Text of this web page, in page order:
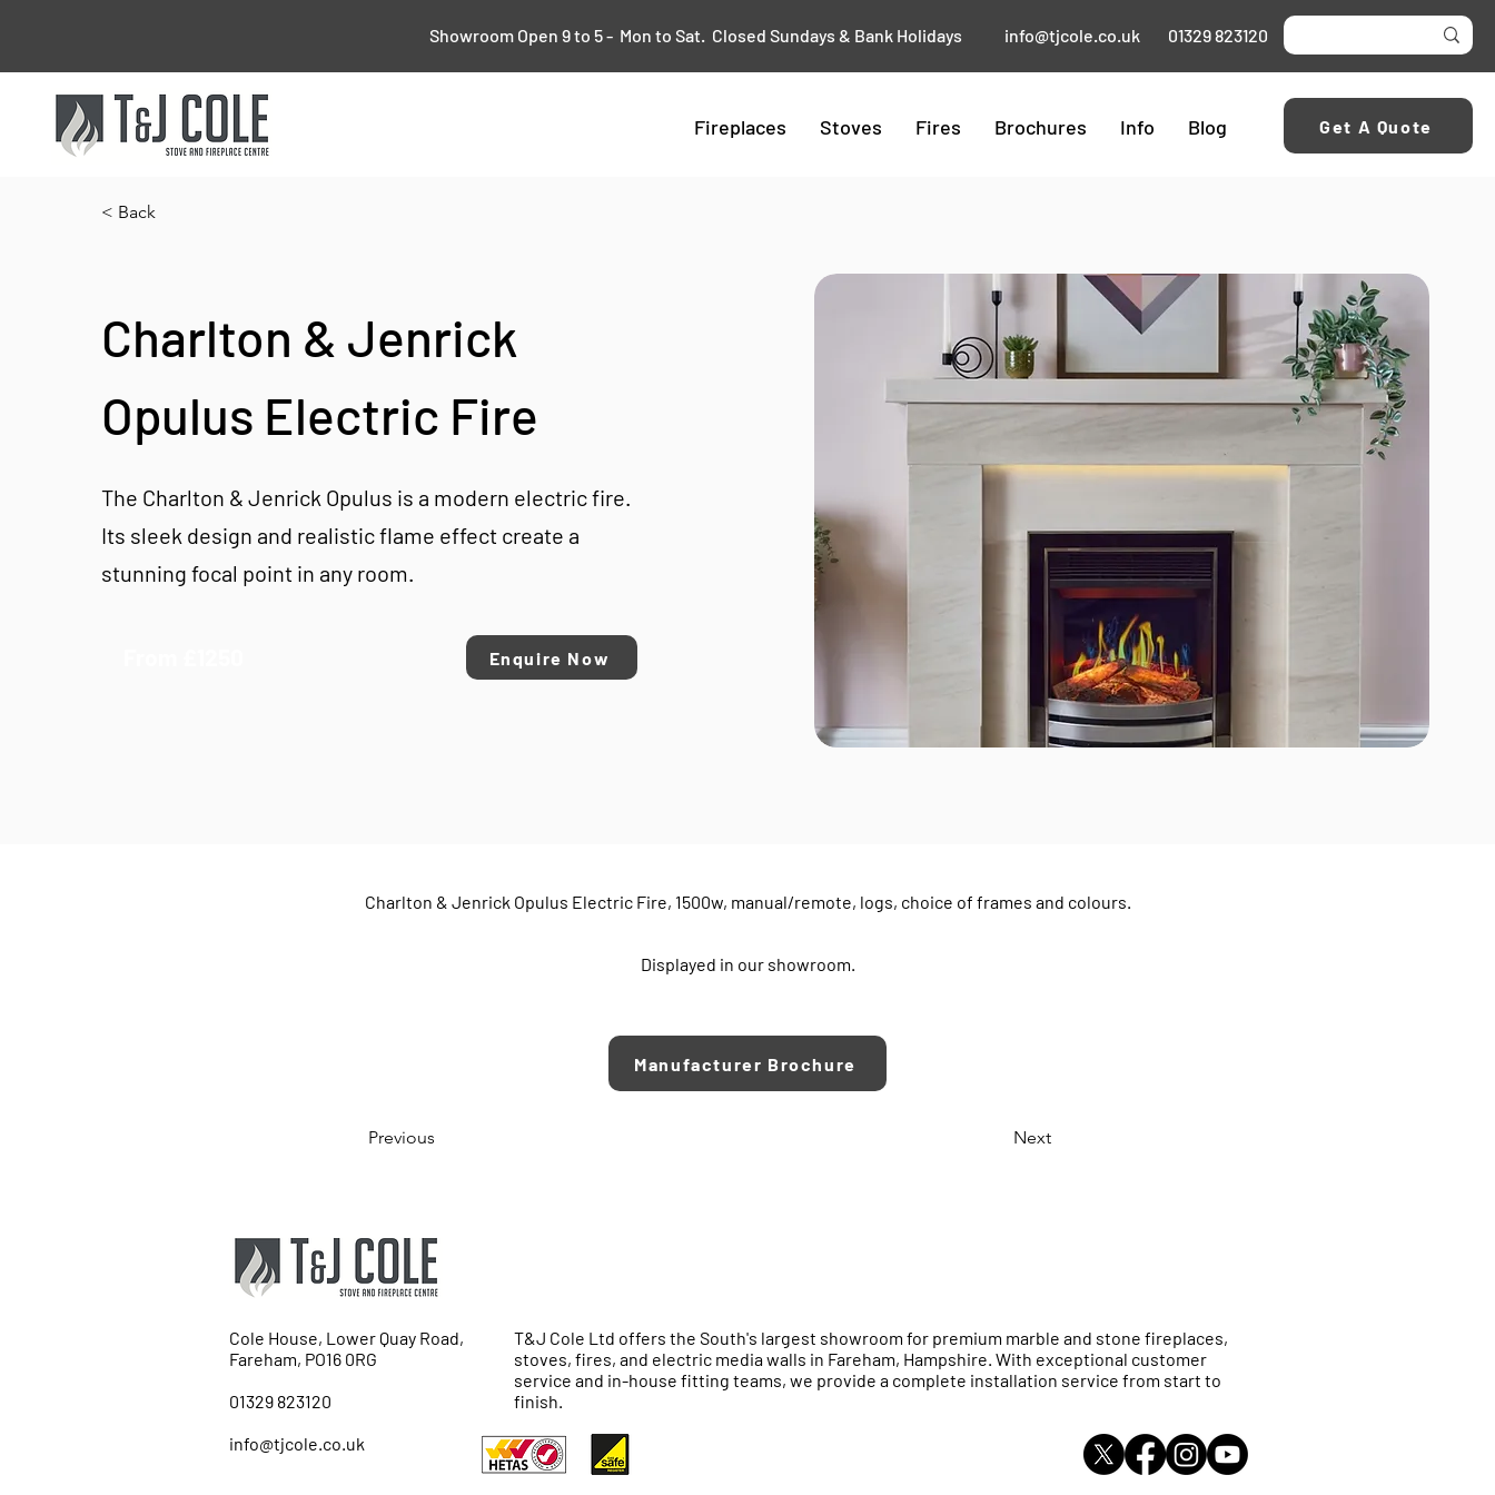
Showroom Open 9 to 5 - Mon to Sat. Closed Sundays & Bank Holidays info@tjcole.co.uk 01329 823120
Fireplaces Stoves Fires Brochures Info Blog Get A Quote
< Back
Charlton & Jenrick
Opulus Electric Fire
The Charlton & Jenrick Opulus is a modern electric fire.
Its sleek design and realistic flame effect create a
stunning focal point in any room.
Enquire Now
Charlton & Jenrick Opulus Electric Fire, 1500w, manual/remote, logs, choice of frames and colours.
Displayed in our showroom.
Manufacturer Brochure
Previous Next
Cole House, Lower Quay Road,
Fareham, PO16 0RG
01329 823120
info@tjcole.co.uk
T&J Cole Ltd offers the South's largest showroom for premium marble and stone fireplaces,
stoves, fires, and electric media walls in Fareham, Hampshire. With exceptional customer
service and in-house fitting teams, we provide a complete installation service from start to
finish.